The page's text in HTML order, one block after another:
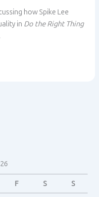
how Spike Lee
in Do the Right Thing
F S S